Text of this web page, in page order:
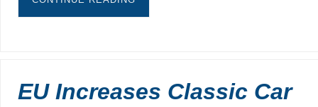
EU Increases Classic Car